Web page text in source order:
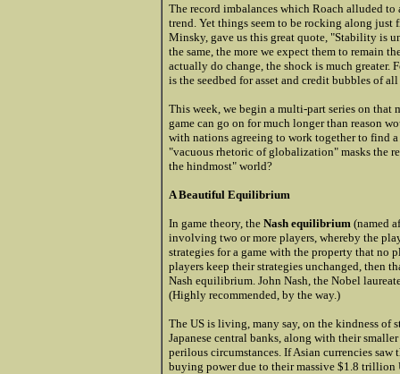
The record imbalances which Roach alluded
trend. Yet things seem to be rocking along just
Minsky, gave us this great quote, "Stability is
the same, the more we expect them to remain
actually do change, the shock is much
is the seedbed for asset and credit bubbles of
This week, we begin a multi-part series on that
game can go on for much longer than reason
with nations agreeing to work together to find
"vacuous rhetoric of globalization" masks the
the hindmost" world?
A Beautiful Equilibrium
In game theory, the Nash equilibrium (named
involving two or more players, whereby the
strategies for a game with the property that no
players keep their strategies unchanged, then
Nash equilibrium. John Nash, the Nobel
(Highly recommended, by the way.)
The US is living, many say, on the kindness of
Japanese central banks, along with their
perilous circumstances. If Asian currencies
buying power due to their massive $1.8 trillion